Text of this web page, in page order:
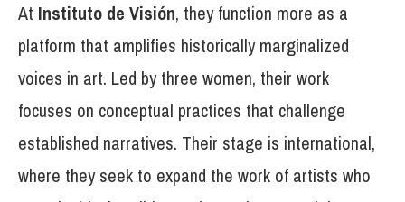
At Instituto de Visión, they function more as a
platform that amplifies historically marginalized
voices in art. Led by three women, their work
focuses on conceptual practices that challenge
established narratives. Their stage is international,
where they seek to expand the work of artists who